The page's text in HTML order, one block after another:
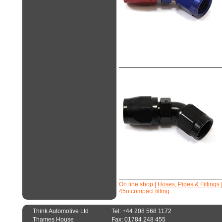
On line shop Hoses, Pipes & Fittings
45o compact fitting
Think Automotive Ltd
Thames House
Tel: +44 208 568 1172
Fax: 01784 248 455